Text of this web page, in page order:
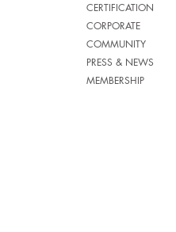
CERTIFICATION
CORPORATE
COMMUNITY
PRESS & NEWS
MEMBERSHIP